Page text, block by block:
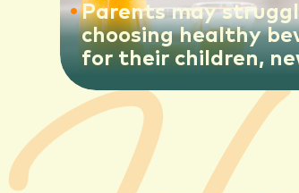
Parents may
choosing healthy
for their children,
suggests